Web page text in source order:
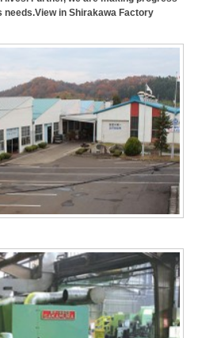
in Shirakawa Factory